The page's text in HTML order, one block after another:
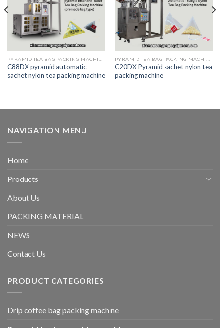
C88DX pyramid automatic
sachet nylon tea packing machine
C20DX Pyramid sachet nylon tea
packing machine
NAVIGATION MENU
Home
Products
About Us
PACKING MATERIAL
NEWS
Contact Us
PRODUCT CATEGORIES
Drip coffee bag packing machine